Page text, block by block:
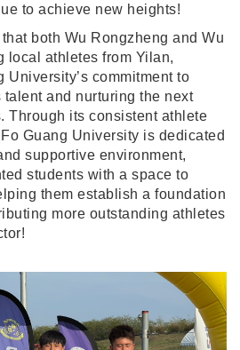
to achieve new heights!
both Wu Rongzheng and Wu
local athletes from Yilan,
University’s commitment to
and nurturing the next
Through its consistent athlete
Guang University is dedicated
supportive environment,
students with a space to
them establish a foundation
more outstanding athletes